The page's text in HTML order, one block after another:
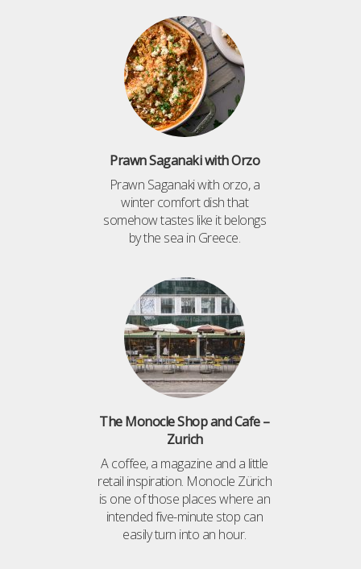
Prawn Saganaki with Orzo
Prawn Saganaki with orzo, a
winter comfort dish that
somehow tastes like it belongs
by the sea in Greece.
The Monocle Shop and Cafe –
Zurich
A coffee, a magazine and a little
retail inspiration. Monocle Zürich
is one of those places where an
intended five-minute stop can
easily turn into an hour.